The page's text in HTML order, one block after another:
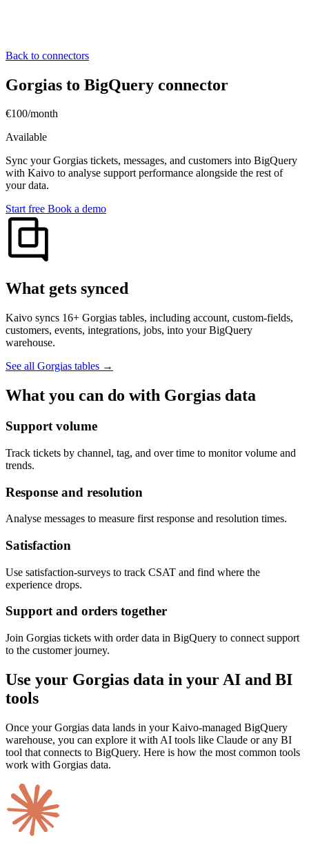
Back to connectors
Gorgias to BigQuery connector
€100/month
Available
Sync your Gorgias tickets, messages, and customers into BigQuery
with Kaivo to analyse support performance alongside the rest of
your data.
Start free Book a demo
What gets synced
Kaivo syncs 16+ Gorgias tables, including account, custom-fields,
customers, events, integrations, jobs, into your BigQuery
warehouse.
See all Gorgias tables →
What you can do with Gorgias data
Support volume
Track tickets by channel, tag, and over time to monitor volume and
trends.
Response and resolution
Analyse messages to measure first response and resolution times.
Satisfaction
Use satisfaction-surveys to track CSAT and find where the
experience drops.
Support and orders together
Join Gorgias tickets with order data in BigQuery to connect support
to the customer journey.
Use your Gorgias data in your AI and BI
tools
Once your Gorgias data lands in your Kaivo-managed BigQuery
warehouse, you can explore it with AI tools like Claude or any BI
tool that connects to BigQuery. Here is how the most common tools
work with Gorgias data.